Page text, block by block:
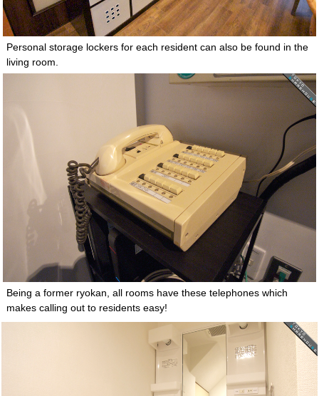
Personal storage lockers for each resident can also be found in the
living room.
Being a former ryokan, all rooms have these telephones which
makes calling out to residents easy!